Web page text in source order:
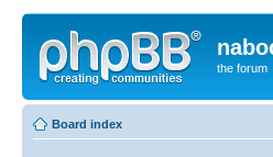
the forum
Board index